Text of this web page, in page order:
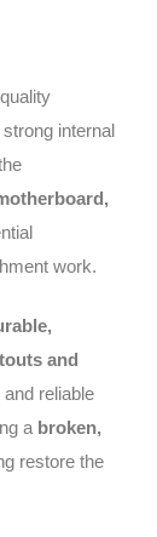
internal
work.
and
reliable
a broken,
restore the